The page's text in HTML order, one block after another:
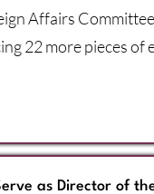
Affairs
22 more pieces
as Director of